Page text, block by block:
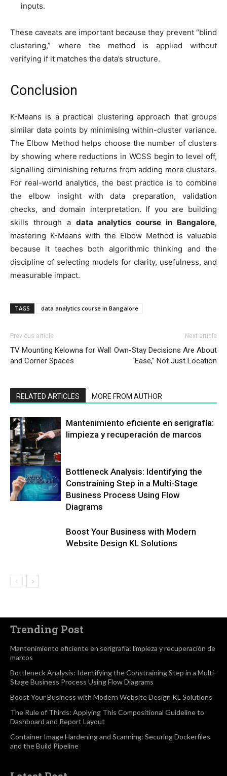
inputs.
These caveats are important because they prevent “blind
clustering,” where the method is applied without
verifying if it matches the data’s structure.
Conclusion
K-Means is a practical clustering approach that groups
similar data points by minimising within-cluster variance.
The Elbow Method helps choose the number of clusters
by showing where reductions in WCSS begin to level off,
signalling diminishing returns from adding more clusters.
For real-world analytics, the best practice is to combine
the elbow insight with data preparation, validation
checks, and domain interpretation. If you are building
skills through a data analytics course in Bangalore,
mastering K-Means with the Elbow Method is valuable
because it teaches both algorithmic thinking and the
discipline of selecting models for clarity, usefulness, and
measurable impact.
TAGS data analytics course in Bangalore
Previous article
TV Mounting Kelowna for Wall
and Corner Spaces
Next article
Own-Stay Decisions Are About
“Ease,” Not Just Location
RELATED ARTICLES MORE FROM AUTHOR
Mantenimiento eficiente en serigrafía:
limpieza y recuperación de marcos
Bottleneck Analysis: Identifying the
Constraining Step in a Multi-Stage
Business Process Using Flow
Diagrams
Boost Your Business with Modern
Website Design KL Solutions
Trending Post
Mantenimiento eficiente en serigrafía: limpieza y recuperación de
marcos
Bottleneck Analysis: Identifying the Constraining Step in a Multi-
Stage Business Process Using Flow Diagrams
Boost Your Business with Modern Website Design KL Solutions
The Rule of Thirds: Applying This Compositional Guideline to
Dashboard and Report Layout
Container Image Hardening and Scanning: Securing Dockerfiles
and the Build Pipeline